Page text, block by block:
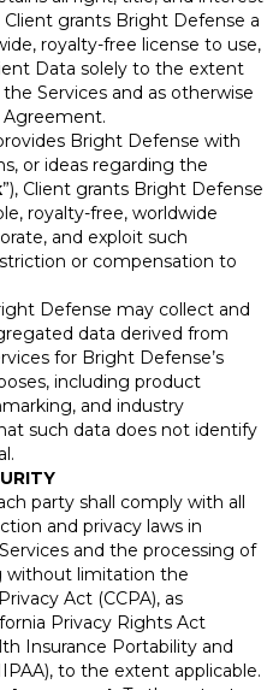
grants Bright Defense a
royalty-free license to use,
Data solely to the extent
Services and as otherwise
Bright Defense with
or ideas regarding the
”), Client grants Bright Defense
royalty-free, worldwide
and exploit such
or compensation to
Defense may collect and
data derived from
for Bright Defense’s
including product
and industry
such data does not identify
party shall comply with all
and privacy laws in
and the processing of
without limitation the
Act (CCPA), as
Privacy Rights Act
Insurance Portability and
to the extent applicable.